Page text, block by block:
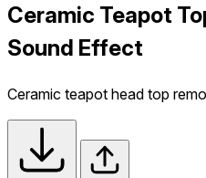
Ceramic Teapot
Sound Effect
Ceramic teapot head top